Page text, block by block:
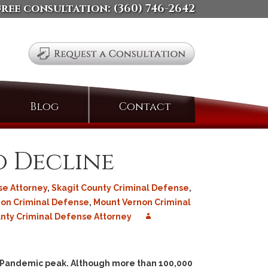
consultation: (360) 746-2642
Blog ContactSearch
Decline
Attorney, Skagit County Criminal Defense,
Criminal Defense, Mount Vernon Criminal
Criminal Defense Attorney
peak. Although more than 100,000